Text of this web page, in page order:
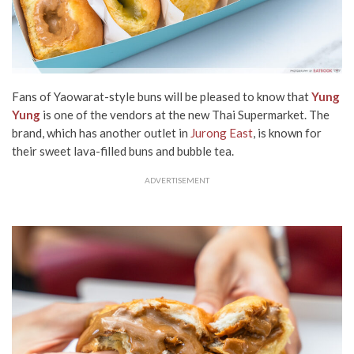
Fans of Yaowarat-style buns will be pleased to know thatYung
Yung is one of the vendors at the new Thai Supermarket. The
brand, which has another outlet in Jurong East, is known for
their sweet lava-filled buns and bubble tea.
ADVERTISEMENT